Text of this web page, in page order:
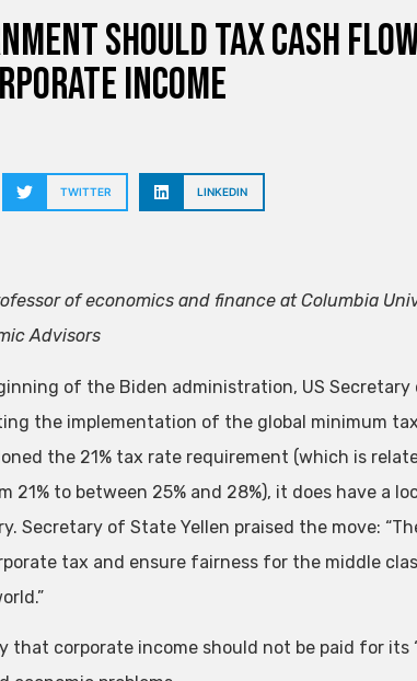
should tax cash
income
TWITTER LINKEDIN
of economics and finance at Columbia
Advisors
of the Biden administration, US
the implementation of the global minimum
the 21% tax rate requirement (which is
21% to between 25% and 28%), it does have a
Secretary of State Yellen praised the move:
tax and ensure fairness for the middle
that corporate income should not be paid for its